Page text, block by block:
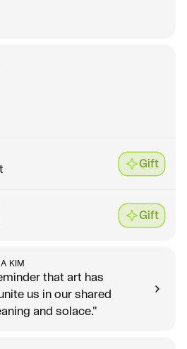
Gift
Gift
KIM
that art has
us in our shared
and solace."